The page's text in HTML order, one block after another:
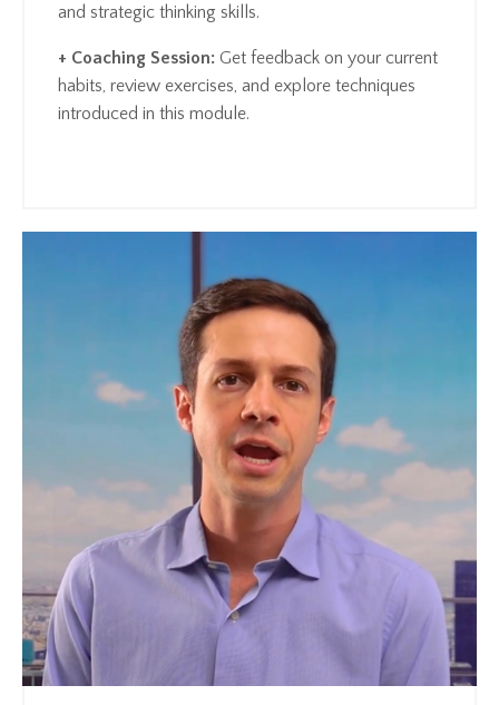
and strategic thinking skills.
+ Coaching Session: Get feedback on your current
habits, review exercises, and explore techniques
introduced in this module.